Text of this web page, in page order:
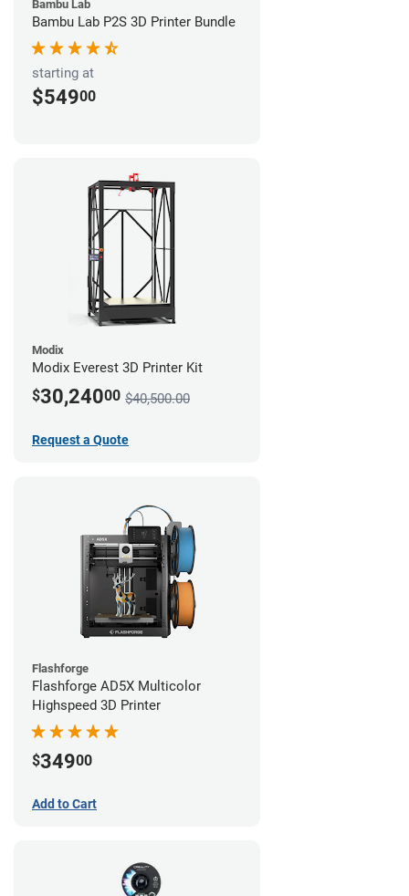
Bambu Lab
Bambu Lab P2S 3D Printer Bundle
starting at
$54900
Modix
Modix Everest 3D Printer Kit
$30,24000 $40,500.00
Request a Quote
Flashforge
Flashforge AD5X Multicolor
Highspeed 3D Printer
$34900
Add to Cart